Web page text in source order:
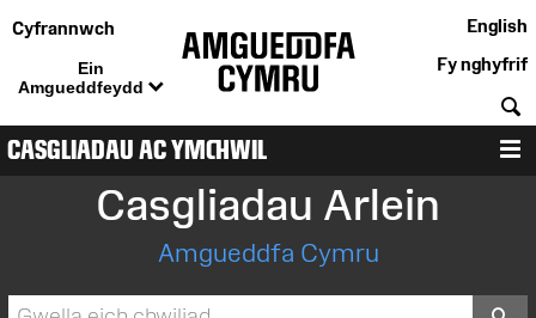
Cyfrannwch
Ein
Amgueddfeydd
English
Fy nghyfrif
CASGLIADAU AC YMCHWIL
Casgliadau Arlein
Amgueddfa Cymru